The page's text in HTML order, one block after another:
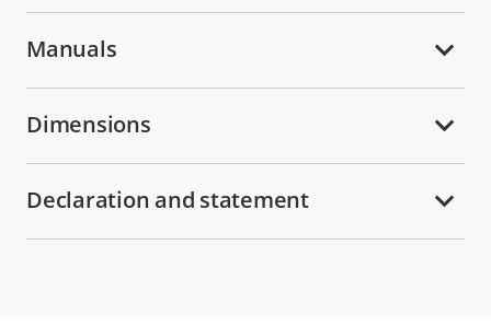
Manuals
Dimensions
Declaration and statement